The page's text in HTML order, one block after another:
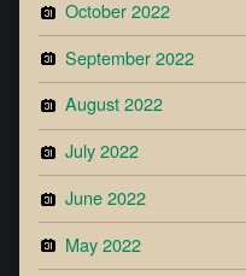
October 2022
September 2022
August 2022
July 2022
June 2022
May 2022